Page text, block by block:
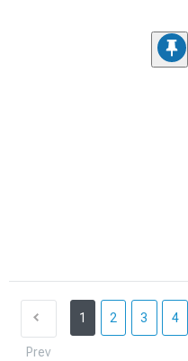
Prev
1 2 3 4